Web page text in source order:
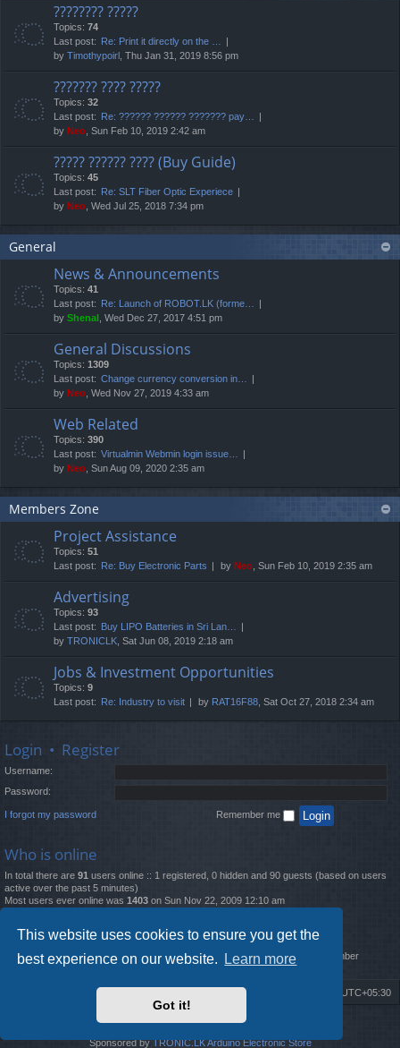
This website uses cookies to ensure you get the
best experience on our website.
Learn more
Got it!
???????? ?????
Topics: 74
Last post: Re: Print it directly on the …
by Timothypoirl , Thu Jan 31, 2019 8:56 pm
??????? ???? ?????
Topics: 32
Last post: Re: ?????? ?????? ??????? pay…
by Neo , Sun Feb 10, 2019 2:42 am
????? ?????? ???? (Buy Guide)
Topics: 45
Last post: Re: SLT Fiber Optic Experiece
by Neo , Wed Jul 25, 2018 7:34 pm
General
News & Announcements
Topics: 41
Last post: Re: Launch of ROBOT.LK (forme…
by Shenal , Wed Dec 27, 2017 4:51 pm
General Discussions
Topics: 1309
Last post: Change currency conversion in…
by Neo , Wed Nov 27, 2019 4:33 am
Web Related
Topics: 390
Last post: Virtualmin Webmin login issue…
by Neo , Sun Aug 09, 2020 2:35 am
Members Zone
Project Assistance
Topics: 51
Last post: Re: Buy Electronic Parts by Neo , Sun Feb 10, 2019 2:35 am
Advertising
Topics: 93
Last post: Buy LIPO Batteries in Sri Lan…
by TRONICLK , Sat Jun 08, 2019 2:18 am
Jobs & Investment Opportunities
Topics: 9
Last post: Re: Industry to visit by RAT16F88 , Sat Oct 27, 2018 2:34 am
Login • Register
Username:
Password:
I forgot my password Remember me
Who is online
In total there are 91 users online :: 1 registered, 0 hidden and 90 guests (based on users
active over the past 5 minutes)
Most users ever online was 1403 on Sun Nov 22, 2009 12:10 am
Statistics
Total posts12261• Total topics 4519 • Total members2888 • Our newest member
UTC+05:30
Delete cookies
Sponsored byTRONIC.LK Arduino Electronic Store